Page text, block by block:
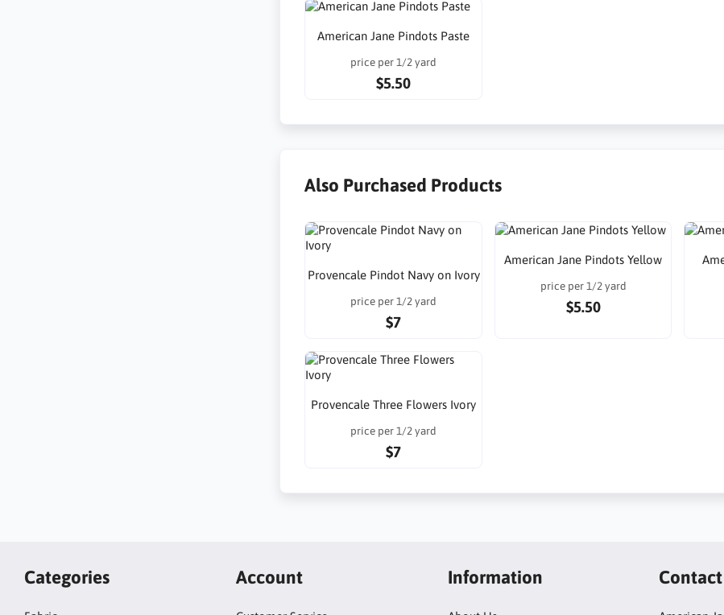
American Jane Pindots Paste
price per 1/2 yard
$5.50
Also Purchased Products
Provencale Pindot Navy on Ivory
price per 1/2 yard
$7
American Jane Pindots Yellow
price per 1/2 yard
$5.50
Provencale Three Flowers Ivory
price per 1/2 yard
$7
Categories Account Information Contact